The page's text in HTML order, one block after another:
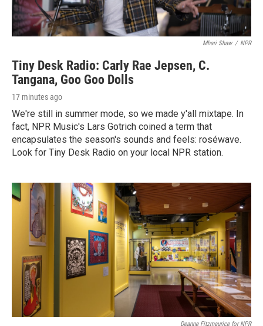
Mhari Shaw / NPR
Tiny Desk Radio: Carly Rae Jepsen, C.
Tangana, Goo Goo Dolls
17 minutes ago
We're still in summer mode, so we made y'all mixtape. In
fact, NPR Music's Lars Gotrich coined a term that
encapsulates the season's sounds and feels: roséwave.
Look for Tiny Desk Radio on your local NPR station.
Deanne Fitzmaurice for NPR